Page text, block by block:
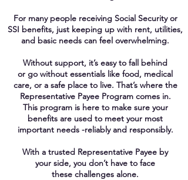
For many people receiving Social Securityor
SSI benefits, just keeping up with rent, utilities,
and basic needs can feel overwhelming.
Without support, it’s easy to fall behind
or go without essentials like food, medical
care, or a safe place to live. That’s where the
Representative Payee Program comes in.
This program is here to make sure your
benefits are used to meet your most
important needs -reliably and responsibly.
With a trusted Representative Payee by
your side, you don’t have to face
these challenges alone.